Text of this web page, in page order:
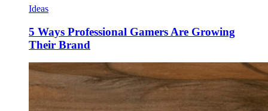
Ideas
5 Ways Professional Gamers Are Growing
Their Brand